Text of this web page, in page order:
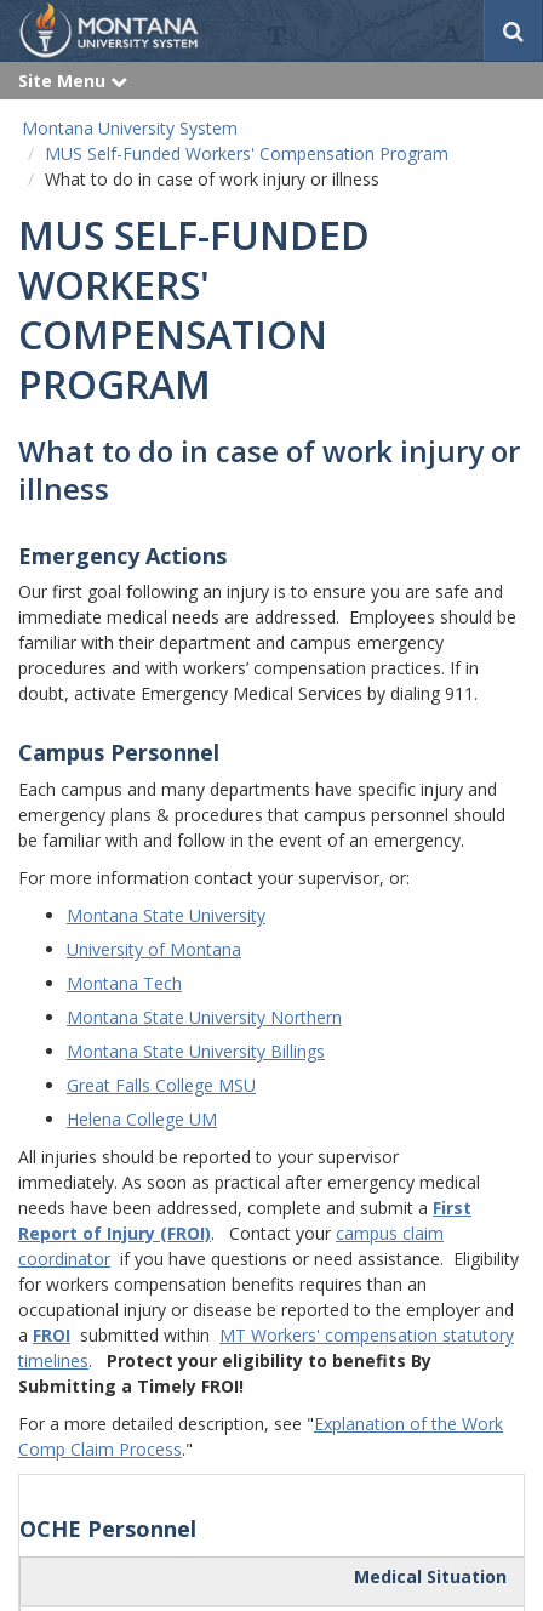
r
Site Menu
x
a
n
Montana University System
MUS Self-Funded Workers' Compensation Program
What to do in case of work injury or illness
MUS SELF-FUNDED
WORKERS'
COMPENSATION
PROGRAM
What to do in case of work injury or
illness
Emergency Actions
Our first goal following an injury is to ensure you are safe and
immediate medical needs are addressed. Employees should be
familiar with their department and campus emergency
procedures and with workers’ compensation practices. If in
doubt, activate Emergency Medical Services by dialing 911.
Campus Personnel
Each campus and many departments have specific injury and
emergency plans & procedures that campus personnel should
be familiar with and follow in the event of an emergency.
For more information contact your supervisor, or:
Montana State University
University of Montana
Montana Tech
Montana State University Northern
Montana State University Billings
Great Falls College MSU
Helena College UM
All injuries should be reported to your supervisor
immediately. As soon as practical after emergency medical
needs have been addressed, complete and submit a First
Report of Injury (FROI). Contact your campus claim
coordinator if you have questions or need assistance. Eligibility
for workers compensation benefits requires than an
occupational injury or disease be reported to the employer and
a FROI submitted within MT Workers' compensation statutory
timelines. Protect your eligibility to benefits By
Submitting a Timely FROI!
For a more detailed description, see "Explanation of the Work
Comp Claim Process."
OCHE Personnel
Medical Situation